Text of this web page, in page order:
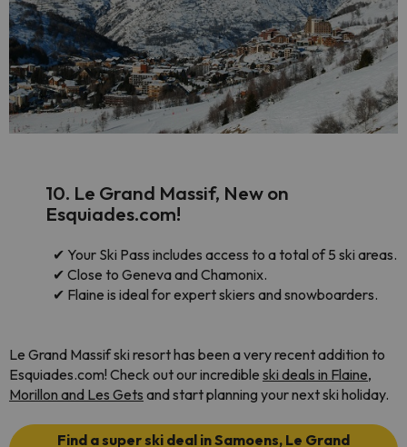
10. Le Grand Massif, New on
Esquiades.com!
✔ Your Ski Pass includes access to a total of 5 ski areas.
✔ Close to Geneva and Chamonix.
✔ Flaine is ideal for expert skiers and snowboarders.
Le Grand Massif ski resort has been a very recent addition to
Esquiades.com! Check out our incredible ski deals in Flaine,
Morillon and Les Gets and start planning your next ski holiday.
Find a super ski deal in Samoens, Le Grand